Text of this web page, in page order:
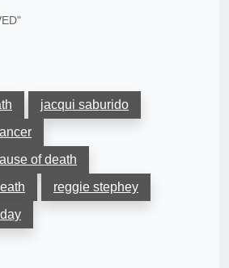
jacqui saburido
of death
reggie stephey